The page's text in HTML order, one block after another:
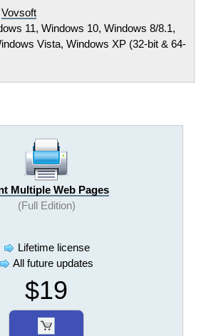
Vovsoft
11, Windows 10, Windows 8/8.1,
Vista, Windows XP (32-bit & 64-
Multiple Web Pages
(Full Edition)
Lifetime license
All future updates
$19